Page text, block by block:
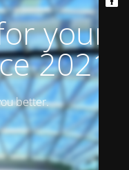
your
2021
better.